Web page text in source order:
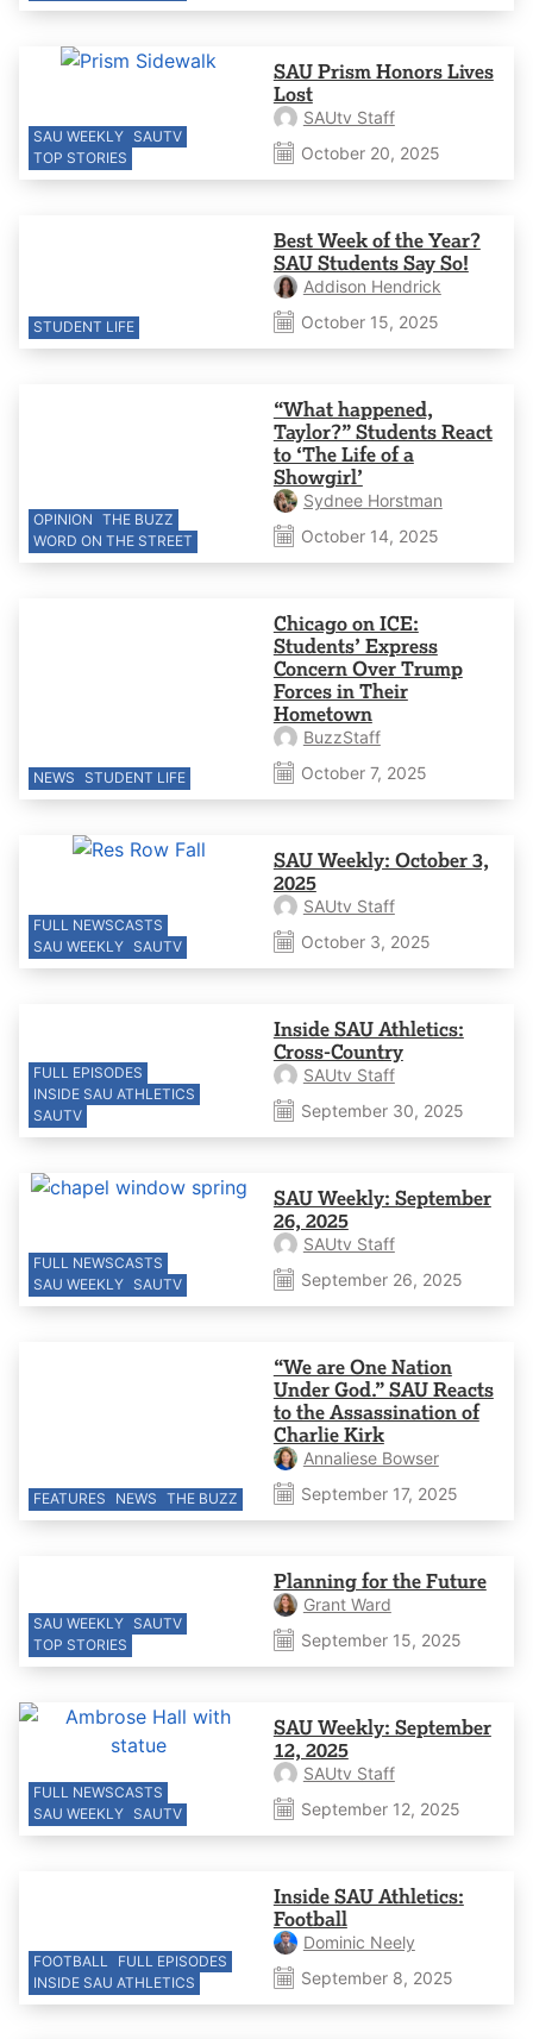
SAU WEEKLY SAUTV
TOP STORIES
SAU Prism Honors Lives
Lost
SAUtv Staff
October 20, 2025
STUDENT LIFE
Best Week of the Year?
SAU Students Say So!
Addison Hendrick
October 15, 2025
OPINION THE BUZZ
WORD ON THE STREET
“What happened,
Taylor?” Students React
to ‘The Life of a
Showgirl’
Sydnee Horstman
October 14, 2025
NEWS STUDENT LIFE
Chicago on ICE:
Students’ Express
Concern Over Trump
Forces in Their
Hometown
BuzzStaff
October 7, 2025
FULL NEWSCASTS
SAU WEEKLY SAUTV
SAU Weekly: October 3,
2025
SAUtv Staff
October 3, 2025
FULL EPISODES
INSIDE SAU ATHLETICS
SAUTV
Inside SAU Athletics:
Cross-Country
SAUtv Staff
September 30, 2025
FULL NEWSCASTS
SAU WEEKLY SAUTV
SAU Weekly: September
26, 2025
SAUtv Staff
September 26, 2025
FEATURES NEWS THE BUZZ
“We are One Nation
Under God.” SAU Reacts
to the Assassination of
Charlie Kirk
Annaliese Bowser
September 17, 2025
SAU WEEKLY SAUTV
TOP STORIES
Planning for the Future
Grant Ward
September 15, 2025
FULL NEWSCASTS
SAU WEEKLY SAUTV
SAU Weekly: September
12, 2025
SAUtv Staff
September 12, 2025
FOOTBALL FULL EPISODES
INSIDE SAU ATHLETICS
Inside SAU Athletics:
Football
Dominic Neely
September 8, 2025